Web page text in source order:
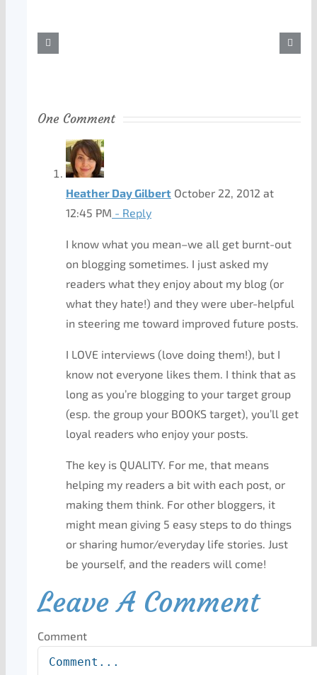
One Comment
Heather Day Gilbert October 22, 2012 at
12:45 PM - Reply
I know what you mean–we all get burnt-out
on blogging sometimes. I just asked my
readers what they enjoy about my blog (or
what they hate!) and they were uber-helpful
in steering me toward improved future posts.
I LOVE interviews (love doing them!), but I
know not everyone likes them. I think that as
long as you’re blogging to your target group
(esp. the group your BOOKS target), you’ll get
loyal readers who enjoy your posts.
The key is QUALITY. For me, that means
helping my readers a bit with each post, or
making them think. For other bloggers, it
might mean giving 5 easy steps to do things
or sharing humor/everyday life stories. Just
be yourself, and the readers will come!
Leave A Comment
Comment